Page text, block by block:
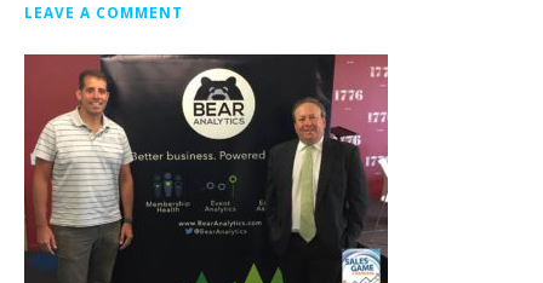
LEAVE A COMMENT